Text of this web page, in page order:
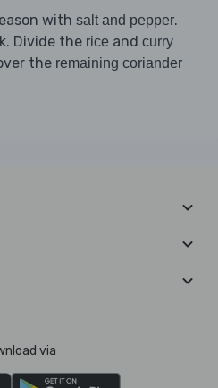
with salt and pepper.
Divide the rice and curry
the remaining coriander
via